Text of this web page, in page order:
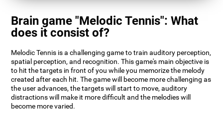
Brain game "Melodic Tennis": What
does it consist of?
Melodic Tennis is a challenging game to train auditory perception,
spatial perception, and recognition. This game's main objective is
to hit the targets in front of you while you memorize the melody
created after each hit. The game will become more challenging as
the user advances, the targets will start to move, auditory
distractions will make it more difficult and the melodies will
become more varied.